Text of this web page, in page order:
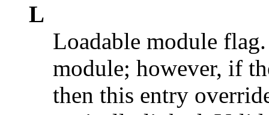
L
Loadable module
module; however, if
then this entry